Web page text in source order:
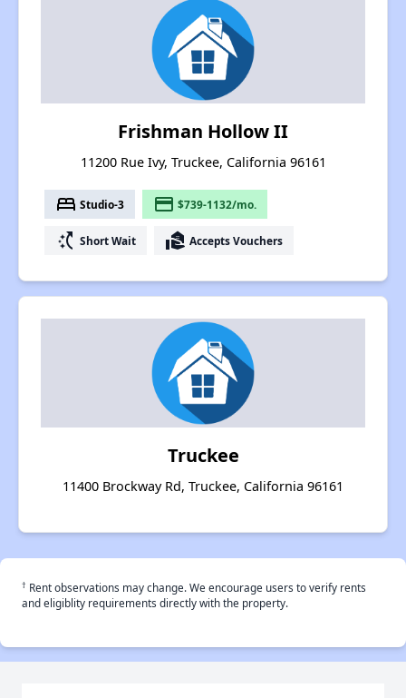
Frishman Hollow II
11200 Rue Ivy, Truckee, California 96161
bed Studio-3 payment $739-1132/mo.
switch_access_shortcut Short Wait real_estate_agent Accepts Vouchers
Truckee
11400 Brockway Rd, Truckee, California 96161
† Rent observations may change. We encourage users to verify rents
and eligiblity requirements directly with the property.